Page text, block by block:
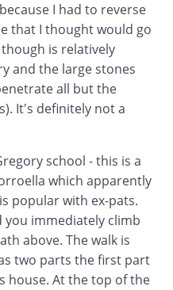
I had to reverse
that I thought would go
is relatively
and the large stones
all but the
It's definitely not a
school - this is a
which apparently
popular with ex-pats.
you immediately climb
above. The walk is
two parts the first part
house. At the top of the